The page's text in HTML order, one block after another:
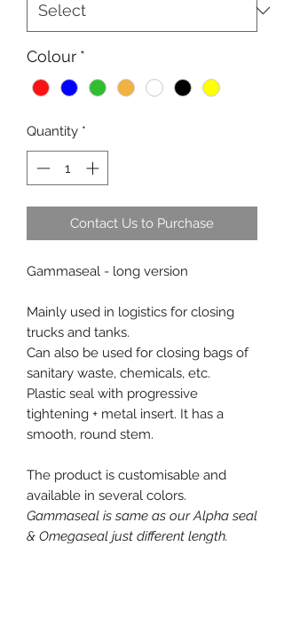
Colour *
Quantity *
Contact Us to Purchase
Gammaseal - long version
Mainly used in logistics for closing
trucks and tanks.
Can also be used for closing bags of
sanitary waste, chemicals, etc.
Plastic seal with progressive
tightening + metal insert. It has a
smooth, round stem.
The product is customisable and
available in several colors.
Gammaseal is same as our Alpha seal
& Omegaseal just different length.